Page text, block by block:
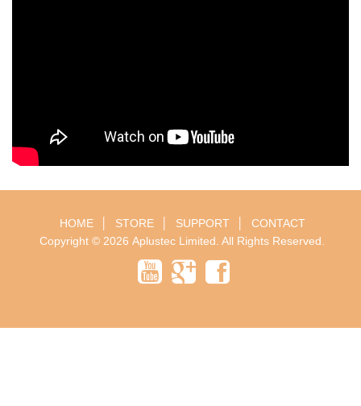
HOME STORE SUPPORT
CONTACT
Copyright © 2026 Aplustec Limited . All Rights Reserved.